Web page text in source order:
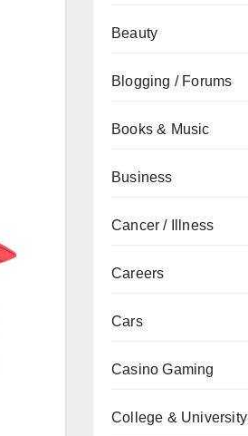
Beauty
Blogging / Forums
Books & Music
Business
Cancer / Illness
Careers
Cars
Casino Gaming
College & University